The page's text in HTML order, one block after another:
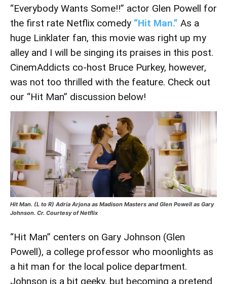
“Everybody Wants Some!!” actor Glen Powell for
the first rate Netflix comedy “Hit Man.” As a
huge Linklater fan, this movie was right up my
alley and I will be singing its praises in this post.
CinemAddicts co-host Bruce Purkey, however,
was not too thrilled with the feature. Check out
our “Hit Man” discussion below!
Hit Man. (L to R) Adria Arjona as Madison Masters and Glen Powell as Gary
Johnson. Cr. Courtesy of Netflix
“Hit Man” centers on Gary Johnson (Glen
Powell), a college professor who moonlights as
a hit man for the local police department.
Johnson is a bit geeky, but becoming a pretend